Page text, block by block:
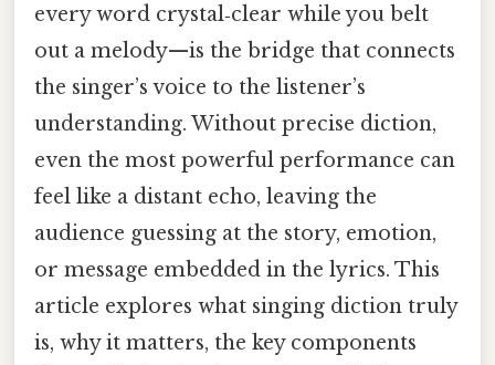
every word crystal‑clear while you belt
out a melody—is the bridge that connects
the singer’s voice to the listener’s
understanding. Without precise diction,
even the most powerful performance can
feel like a distant echo, leaving the
audience guessing at the story, emotion,
or message embedded in the lyrics. This
article explores what singing diction truly
is, why it matters, the key components